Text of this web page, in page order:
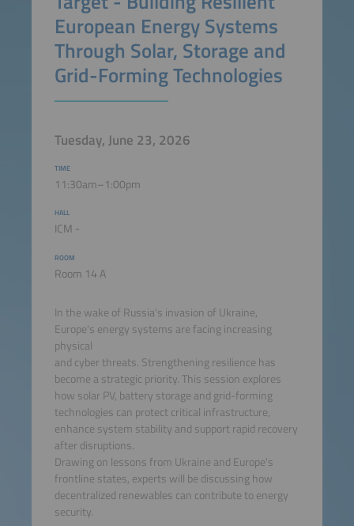
European Energy Systems
Through Solar, Storage and
Grid-Forming Technologies
Tuesday, June 23, 2026
TIME
11:30am–1:00pm
HALL
ICM -
ROOM
Room 14 A
In the wake of Russia's invasion of Ukraine,
Europe's energy systems are facing increasing
physical
and cyber threats. Strengthening resilience has
become a strategic priority. This session explores
how solar PV, battery storage and grid-forming
technologies can protect critical infrastructure,
enhance system stability and support rapid recovery
after disruptions.
Drawing on lessons from Ukraine and Europe's
frontline states, experts will be discussing how
decentralized renewables can contribute to energy
security.